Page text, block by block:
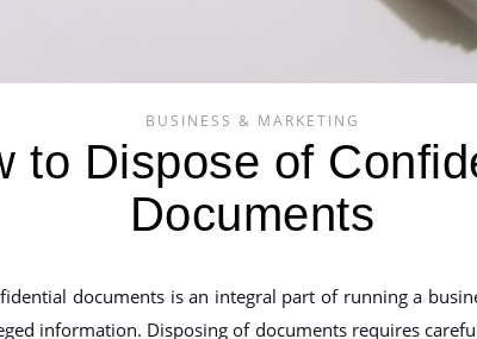
BUSINESS & MARKETING
to Dispose of
Documents
documents is an integral part of running a
information. Disposing of documents requires